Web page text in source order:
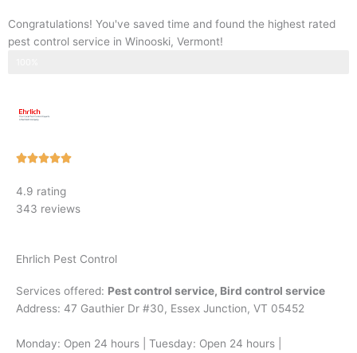
Congratulations! You've saved time and found the highest rated
pest control service in Winooski, Vermont!
Rated
of
4.9 rating
343 reviews
Ehrlich Pest Control
Services offered: Pest control service, Bird control service
Address: 47 Gauthier Dr #30, Essex Junction, VT 05452
Monday: Open 24 hours | Tuesday: Open 24 hours |